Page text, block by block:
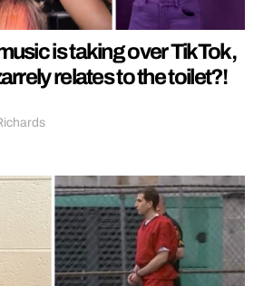
is taking over TikTok,
relates to the toilet?!